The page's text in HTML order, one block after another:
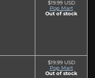
$19.99 USD
Pop Mart
Out of stock
$19.99 USD
Pop Mart
Out of stock